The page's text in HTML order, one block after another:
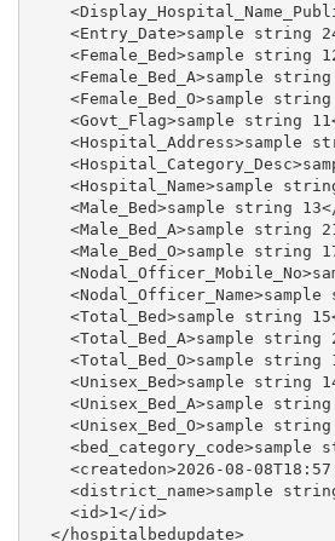
<Entry_Date>sample string
<Female_Bed>sample string
<Female_Bed_A>sample
<Female_Bed_O>sample
<Govt_Flag>sample string
<Hospital_Address>sample
<Hospital_Name>sample
<Male_Bed>sample string
<Male_Bed_A>sample string
<Male_Bed_O>sample string
<Nodal_Officer_Name>sample
<Total_Bed>sample string
<Total_Bed_A>sample string
<Total_Bed_O>sample string
<Unisex_Bed>sample string
<Unisex_Bed_A>sample
<Unisex_Bed_O>sample
<bed_category_code>sample
<createdon>2026-08-
<district_name>sample
    <id>1</id>
  </hospitalbedupdate>